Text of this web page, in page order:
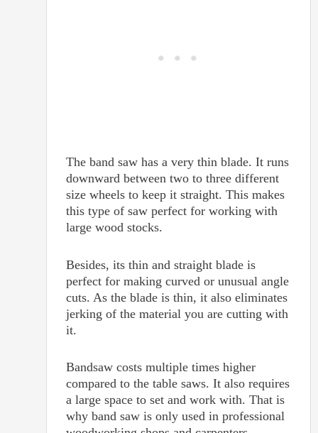
The band saw has a very thin blade. It runs
downward between two to three different
size wheels to keep it straight. This makes
this type of saw perfect for working with
large wood stocks.
Besides, its thin and straight blade is
perfect for making curved or unusual angle
cuts. As the blade is thin, it also eliminates
jerking of the material you are cutting with
it.
Bandsaw costs multiple times higher
compared to the table saws. It also requires
a large space to set and work with. That is
why band saw is only used in professional